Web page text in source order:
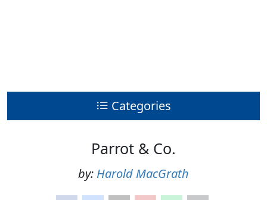
Categories
Parrot & Co.
by: Harold MacGrath